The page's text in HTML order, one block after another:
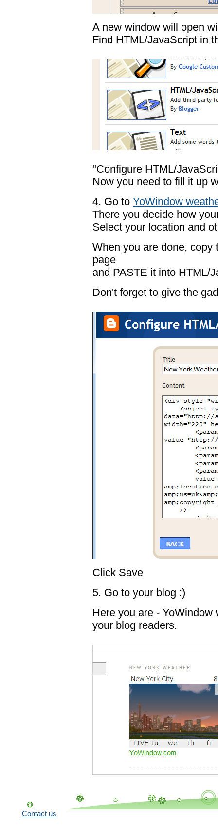
A new window will open
Find HTML/JavaScript in
"Configure HTML/
Now you need to fill it up
4. Go to YoWindow
There you decide how
Select your location and
When you are done, copy
page
and PASTE it into HTML/
Don't forget to give the
Click Save
5. Go to your blog :)
Here you are -
your blog readers.
Contact us